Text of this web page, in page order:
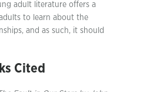
adult literature offers a
to learn about the
and as such, it should
Cited